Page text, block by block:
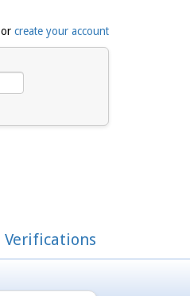
or create your account
Verifications